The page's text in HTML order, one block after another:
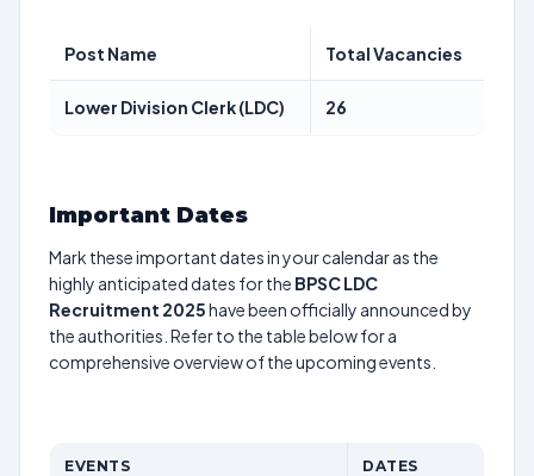
Post Name Total Vacancies
Lower Division Clerk (LDC) 26
Important Dates
Mark these important dates in your calendar as the
highly anticipated dates for the BPSC LDC
Recruitment 2025have been officially announced by
the authorities. Refer to the table below for a
comprehensive overview of the upcoming events.
EVENTS DATES